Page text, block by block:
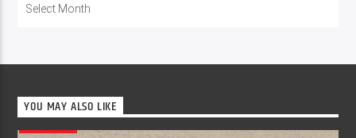
YOU MAY ALSO LIKE